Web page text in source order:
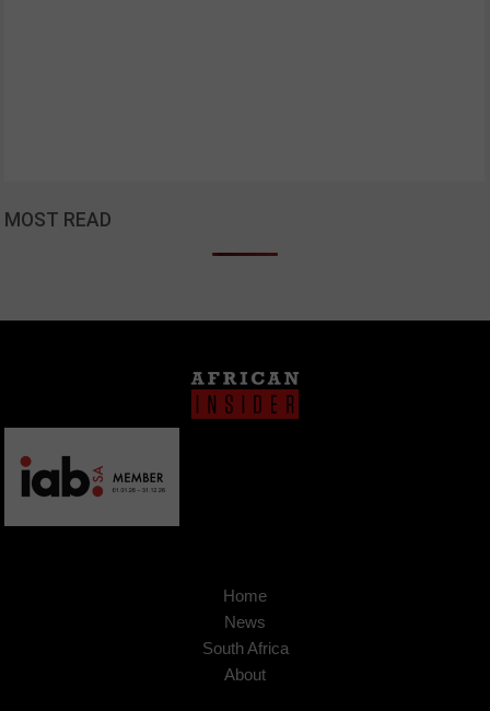
MOST READ
Home
News
South Africa
About